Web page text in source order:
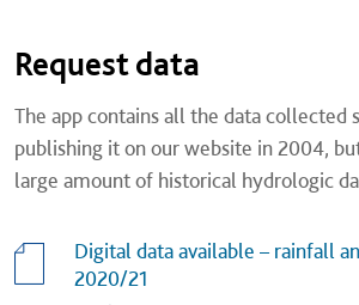
Request data
The app contains all the data collected
publishing it on our website in 2004,
large amount of historical hydrologic
Digital data available – rainfall
2020/21